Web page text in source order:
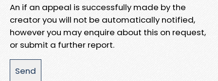
An if an appeal is successfully made by the
creator you will not be automatically notified,
however you may enquire about this on request,
or submit a further report.